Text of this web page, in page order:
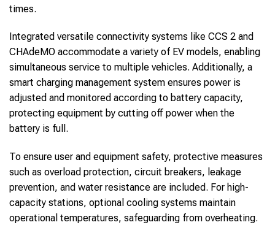
times.
Integrated versatile connectivity systems like CCS 2 and
CHAdeMO accommodate a variety of EV models, enabling
simultaneous service to multiple vehicles. Additionally, a
smart charging management system ensures power is
adjusted and monitored according to battery capacity,
protecting equipment by cutting off power when the
battery is full.
To ensure user and equipment safety, protective measures
such as overload protection, circuit breakers, leakage
prevention, and water resistance are included. For high-
capacity stations, optional cooling systems maintain
operational temperatures, safeguarding from overheating.